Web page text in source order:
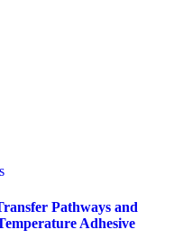
Pathways and
Adhesive